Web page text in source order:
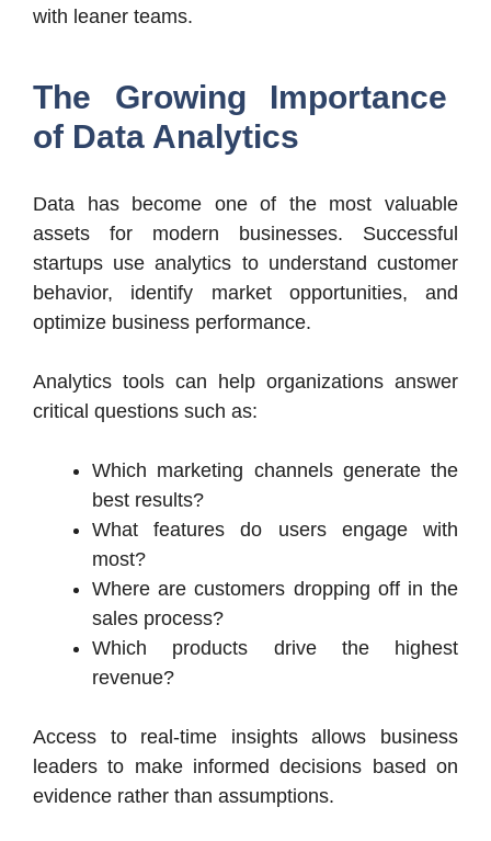
with leaner teams.
The Growing Importance
of Data Analytics
Data has become one of the most valuable
assets for modern businesses. Successful
startups use analytics to understand customer
behavior, identify market opportunities, and
optimize business performance.
Analytics tools can help organizations answer
critical questions such as:
Which marketing channels generate the
best results?
What features do users engage with
most?
Where are customers dropping off in the
sales process?
Which products drive the highest
revenue?
Access to real-time insights allows business
leaders to make informed decisions based on
evidence rather than assumptions.